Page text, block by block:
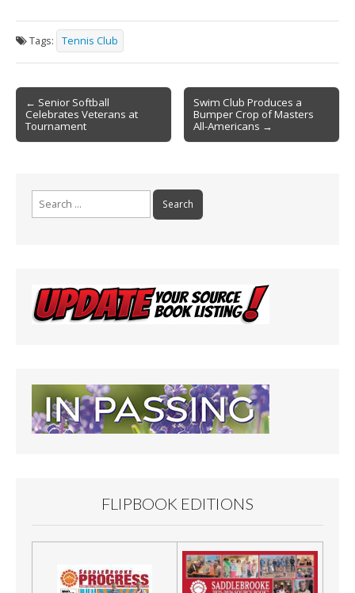
e
b
o
o
k
ai
l
t ar
e
Tags: Tennis Club
Post
navigation
← Senior Softball
Celebrates Veterans at
Tournament
Swim Club Produces a
Bumper Crop of Masters
All-Americans →
FLIPBOOK EDITIONS